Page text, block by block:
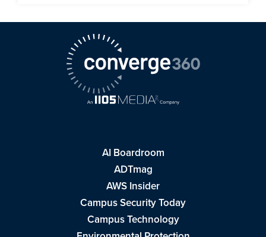
AI Boardroom
ADTmag
AWS Insider
Campus Security Today
Campus Technology